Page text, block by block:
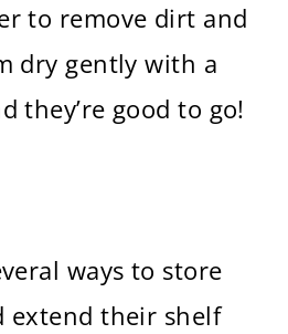
to remove dirt and
dry gently with a
they’re good to go!
ways to store
extend their shelf